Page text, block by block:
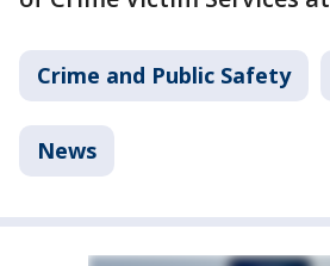
Crime and Public Safety
News